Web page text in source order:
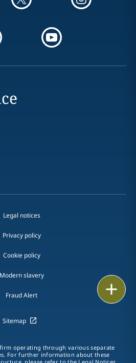
LinkedIn
Legal notices
Privacy policy
Cookie policy
Modern slavery
Fraud Alert
Sitemap
operating through various separate
For further information about these